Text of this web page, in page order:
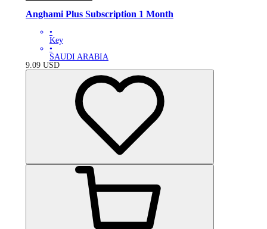
Anghami Plus Subscription 1 Month
•
Key
•
SAUDI ARABIA
9.09 USD